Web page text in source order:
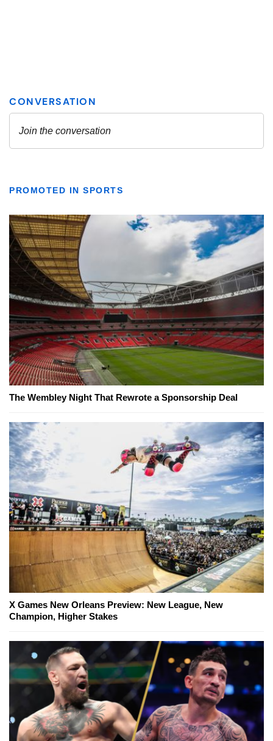
PROMOTED IN SPORTS
The Wembley Night That Rewrote a Sponsorship Deal
X Games New Orleans Preview: New League, New
Champion, Higher Stakes